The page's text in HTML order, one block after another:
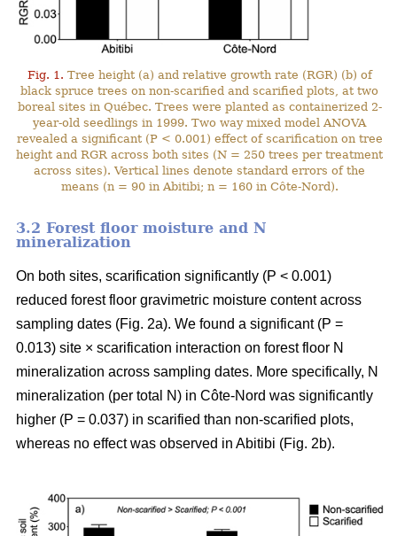
Fig. 1. Tree height (a) and relative growth rate (RGR) (b) of
black spruce trees on non-scarified and scarified plots, at two
boreal sites in Québec. Trees were planted as containerized 2-
year-old seedlings in 1999. Two way mixed model ANOVA
revealed a significant (P < 0.001) effect of scarification on tree
height and RGR across both sites (N = 250 trees per treatment
across sites). Vertical lines denote standard errors of the
means (n = 90 in Abitibi; n = 160 in Côte-Nord).
3.2 Forest floor moisture and N
mineralization
On both sites, scarification significantly (P < 0.001)
reduced forest floor gravimetric moisture content across
sampling dates (Fig. 2a). We found a significant (P =
0.013) site × scarification interaction on forest floor N
mineralization across sampling dates. More specifically, N
mineralization (per total N) in Côte-Nord was significantly
higher (P = 0.037) in scarified than non-scarified plots,
whereas no effect was observed in Abitibi (Fig. 2b).